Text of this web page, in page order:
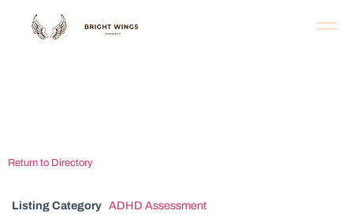
Return to Directory
Listing Category ADHD Assessment